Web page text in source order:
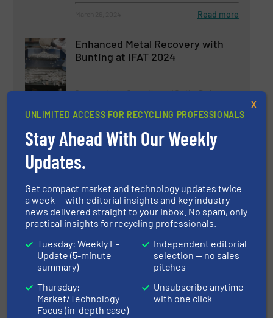
Read more
Enhanced Metal Recovery with
Bunting at IFAT 2024
Company News, Separation and Sorting Technology
March 7, 2024 Read more
World’s Largest Plastics
Recycling Event Opens in
Events
June 11, 2024 Read more
Coanda Classifier Impresses
Visitors to IFAT 2024
Innovations, Separation and Sorting Technology
UNLIMITED ACCESS FOR RECYCLING PROFESSIONALS
Stay Ahead With Our Weekly
Updates.
Get compact market and technology updates twice
a week — with editorial insights and key industry
news delivered straight to your inbox. No spam, only
practical insights for recycling professionals.
Tuesday: Weekly E-
Update (5-minute
summary)
Thursday:
Market/Technology
Focus (in-depth case)
Independent editorial
selection — no sales
pitches
Unsubscribe anytime
with one click
X